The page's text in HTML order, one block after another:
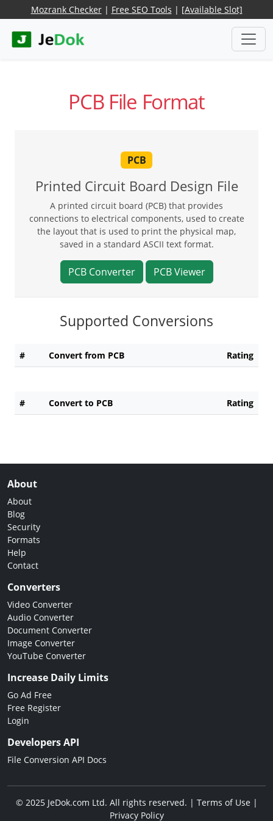
Mozrank Checker| Free SEO Tools | [Available Slot]
PCB File Format
PCB
Printed Circuit Board Design File
A printed circuit board (PCB) that provides
connections to electrical components, used to create
the layout that is used to print the physical map,
saved in a standard ASCII text format.
PCB Converter PCB Viewer
Supported Conversions
# Convert from PCB Rating
# Convert to PCB Rating
About
About
Blog
Security
Formats
Help
Contact
Converters
Video Converter
Audio Converter
Document Converter
Image Converter
YouTube Converter
Increase Daily Limits
Go Ad Free
Free Register
Login
Developers API
File Conversion API Docs
© 2025 JeDok.com Ltd. All rights reserved. | Terms of Use|
Privacy Policy